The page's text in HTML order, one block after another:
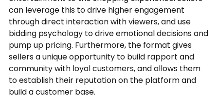
can leverage this to drive higher engagement
through direct interaction with viewers, and use
bidding psychology to drive emotional decisions and
pump up pricing. Furthermore, the format gives
sellers a unique opportunity to build rapport and
community with loyal customers, and allows them
to establish their reputation on the platform and
build a customer base.